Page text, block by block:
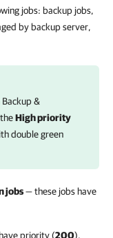
jobs: backup jobs,
by backup server,
Backup &
High priority
double green
jobs— these jobs have
priority (200).